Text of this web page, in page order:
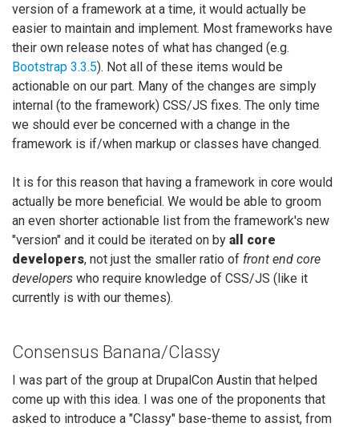
version of a framework at a time, it would actually be
easier to maintain and implement. Most frameworks have
their own release notes of what has changed (e.g.
Bootstrap 3.3.5). Not all of these items would be
actionable on our part. Many of the changes are simply
internal (to the framework) CSS/JS fixes. The only time
we should ever be concerned with a change in the
framework is if/when markup or classes have changed.
It is for this reason that having a framework in core would
actually be more beneficial. We would be able to groom
an even shorter actionable list from the framework's new
"version" and it could be iterated on by all core
developers, not just the smaller ratio of front end core
developers who require knowledge of CSS/JS (like it
currently is with our themes).
Consensus Banana/Classy
I was part of the group at DrupalCon Austin that helped
come up with this idea. I was one of the proponents that
asked to introduce a "Classy" base-theme to assist, from